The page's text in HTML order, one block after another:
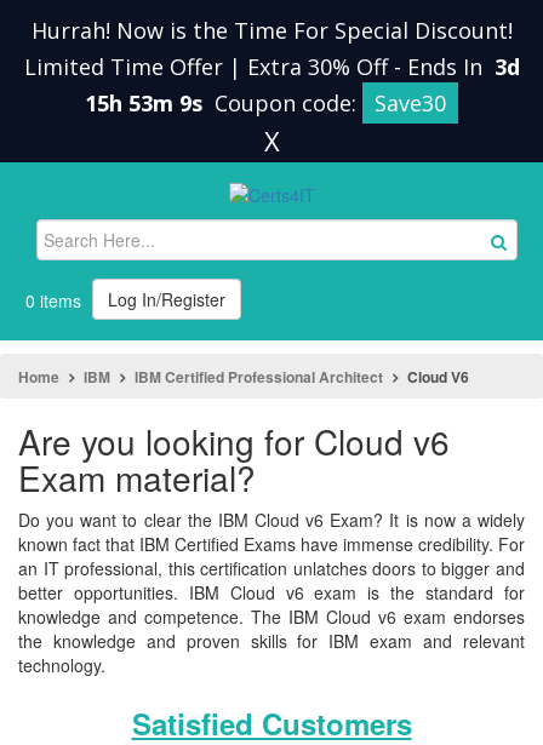
Hurrah! Now is the Time For Special Discount!
Limited Time Offer | Extra 30% Off - Ends In 3d
15h 53m 8s Coupon code: Save30
X
0 items Log In/Register
Home IBM IBM Certified Professional Architect Cloud V6
Are you looking for Cloud v6
Exam material?
Do you want to clear the IBM Cloud v6 Exam? It is now a widely
known fact that IBM Certified Exams have immense credibility. For
an IT professional, this certification unlatches doors to bigger and
better opportunities. IBM Cloud v6 exam is the standard for
knowledge and competence. The IBM Cloud v6 exam endorses
the knowledge and proven skills for IBM exam and relevant
technology.
Satisfied Customers